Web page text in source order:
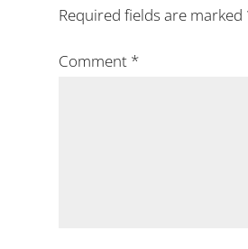
Required fields are marked
Comment *